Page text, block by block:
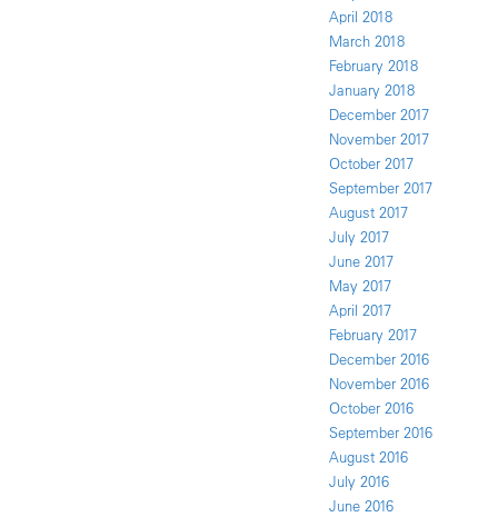
April 2018
March 2018
February 2018
January 2018
December 2017
November 2017
October 2017
September 2017
August 2017
July 2017
June 2017
May 2017
April 2017
February 2017
December 2016
November 2016
October 2016
September 2016
August 2016
July 2016
June 2016